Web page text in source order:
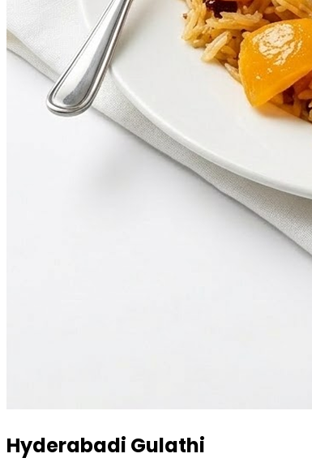
Hyderabadi Gulathi